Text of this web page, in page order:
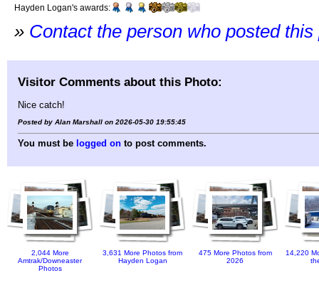
Hayden Logan's awards:
» Contact the person who posted this
Visitor Comments about this Photo:
Nice catch!
Posted by Alan Marshall on 2026-05-30 19:55:45
You must be logged on to post comments.
2,044 More
Amtrak/Downeaster
Photos
3,631 More Photos from
Hayden Logan
475 More Photos from
2026
14,220